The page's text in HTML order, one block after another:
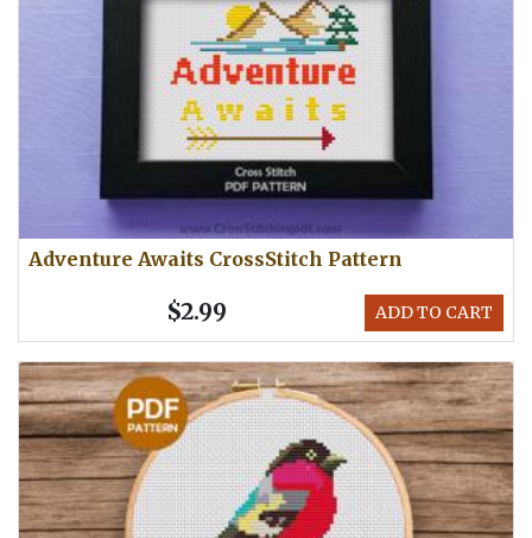
Adventure Awaits CrossStitch Pattern
ADD TO CART
$2.99